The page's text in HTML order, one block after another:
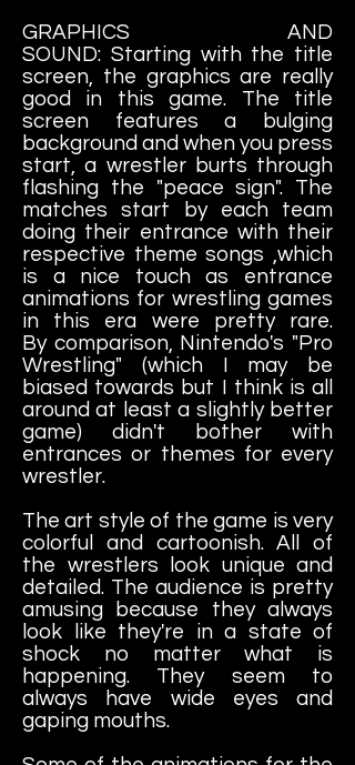
GRAPHICS AND
SOUND: Starting with the title
screen, the graphics are really
good in this game. The title
screen features a bulging
background and when you press
start, a wrestler burts through
flashing the "peace sign". The
matches start by each team
doing their entrance with their
respective theme songs ,which
is a nice touch as entrance
animations for wrestling games
in this era were pretty rare.
By comparison, Nintendo's "Pro
Wrestling" (which I may be
biased towards but I think is all
around at least a slightly better
game) didn't bother with
entrances or themes for every
wrestler.
The art style of the game is very
colorful and cartoonish. All of
the wrestlers look unique and
detailed. The audience is pretty
amusing because they always
look like they're in a state of
shock no matter what is
happening. They seem to
always have wide eyes and
gaping mouths.